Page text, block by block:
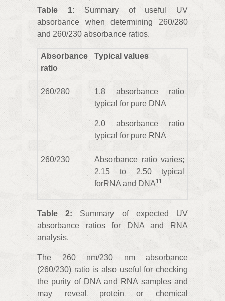
Table 1: Summary of useful UV
absorbance when determining 260/280
and 260/230 absorbance ratios.
Absorbance
ratio
Typical values
260/280
1.8 absorbance ratio
typical for pure DNA
2.0 absorbance ratio
typical for pure RNA
260/230
Absorbance ratio varies;
2.15 to 2.50 typical
forRNA and DNA11
Table 2: Summary of expected UV
absorbance ratios for DNA and RNA
analysis.
The 260 nm/230 nm absorbance
(260/230) ratio is also useful for checking
the purity of DNA and RNA samples and
may reveal protein or chemical